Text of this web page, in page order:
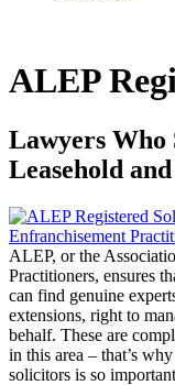
ALEP
Lawyers Who
Leasehold
ALEP, or the
Practitioners, ensures
can find genuine
extensions, right to
behalf. These are
in this area – that’s
solicitors is so